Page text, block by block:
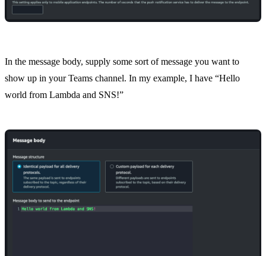
In the message body, supply some sort of message you want to
show up in your Teams channel. In my example, I have “Hello
world from Lambda and SNS!”